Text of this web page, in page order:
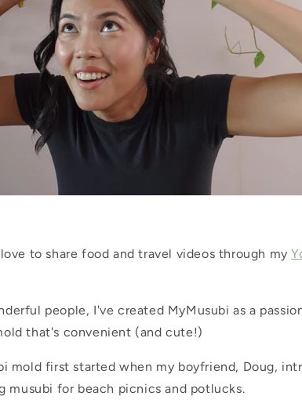
to share food and travel videos through my
people, I've created MyMusubi as a
that's convenient (and cute!)
mold first started when my boyfriend, Doug,
musubi for beach picnics and potlucks.